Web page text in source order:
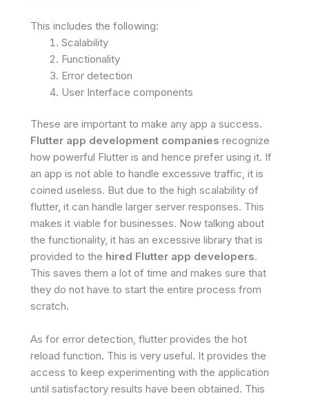
This includes the following:
Scalability
Functionality
Error detection
User Interface components
These are important to make any app a success.
Flutter app development companies recognize
how powerful Flutter is and hence prefer using it. If
an app is not able to handle excessive traffic, it is
coined useless. But due to the high scalability of
flutter, it can handle larger server responses. This
makes it viable for businesses. Now talking about
the functionality, it has an excessive library that is
provided to the hired Flutter app developers.
This saves them a lot of time and makes sure that
they do not have to start the entire process from
scratch.
As for error detection, flutter provides the hot
reload function. This is very useful. It provides the
access to keep experimenting with the application
until satisfactory results have been obtained. This